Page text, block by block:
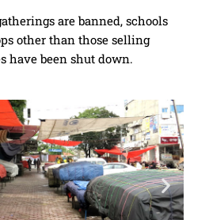
are banned, schools
other than those selling
have been shut down.